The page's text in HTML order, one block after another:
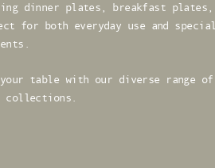
dinner plates, breakfast plates,
for both everyday use and special
table with our diverse range of
collections.